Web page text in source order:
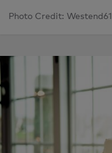
Photo Credit: Westend61